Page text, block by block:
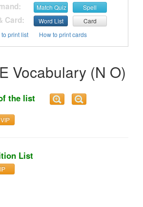
Match Quiz Spell
Card: Word List
Card
to print list How to print cards
Vocabulary (N O)
of the list
List